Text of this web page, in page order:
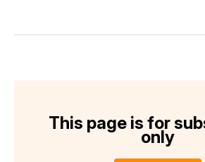
This page is for
only